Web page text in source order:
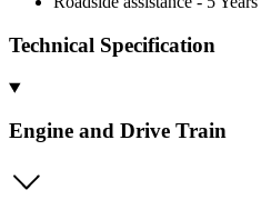
Technical Specification
Engine and Drive Train